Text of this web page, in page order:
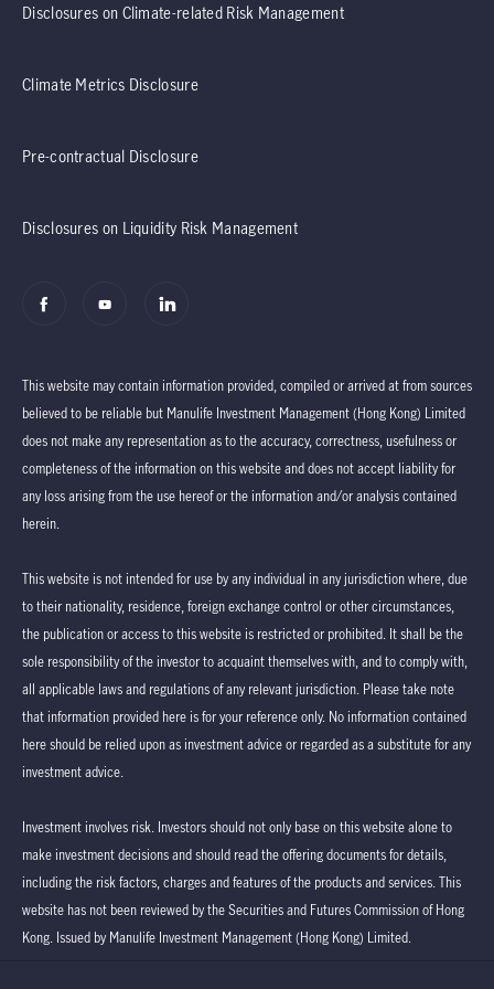
Disclosures on Climate-related Risk Management
Climate Metrics Disclosure
Pre-contractual Disclosure
Disclosures on Liquidity Risk Management
This website may contain information provided, compiled or arrived at from sources
believed to be reliable but Manulife Investment Management (Hong Kong) Limited
does not make any representation as to the accuracy, correctness, usefulness or
completeness of the information on this website and does not accept liability for
any loss arising from the use hereof or the information and/or analysis contained
herein.
This website is not intended for use by any individual in any jurisdiction where, due
to their nationality, residence, foreign exchange control or other circumstances,
the publication or access to this website is restricted or prohibited. It shall be the
sole responsibility of the investor to acquaint themselves with, and to comply with,
all applicable laws and regulations of any relevant jurisdiction. Please take note
that information provided here is for your reference only. No information contained
here should be relied upon as investment advice or regarded as a substitute for any
investment advice.
Investment involves risk. Investors should not only base on this website alone to
make investment decisions and should read the offering documents for details,
including the risk factors, charges and features of the products and services. This
website has not been reviewed by the Securities and Futures Commission of Hong
Kong. Issued by Manulife Investment Management (Hong Kong) Limited.